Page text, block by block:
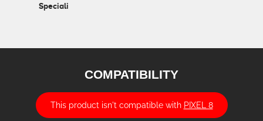
Speciali
COMPATIBILITY
This product isn't compatible with PIXEL 8